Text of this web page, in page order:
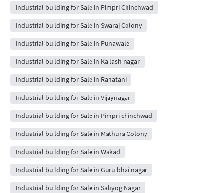
Industrial building for Sale in Pimpri Chinchwad
Industrial building for Sale in Swaraj Colony
Industrial building for Sale in Punawale
Industrial building for Sale in Kailash nagar
Industrial building for Sale in Rahatani
Industrial building for Sale in Vijaynagar
Industrial building for Sale in Pimpri chinchwad
Industrial building for Sale in Mathura Colony
Industrial building for Sale in Wakad
Industrial building for Sale in Guru bhai nagar
Industrial building for Sale in Sahyog Nagar